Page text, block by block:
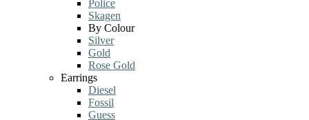
Police
Skagen
By Colour
Silver
Gold
Rose Gold
Earrings
Diesel
Fossil
Guess